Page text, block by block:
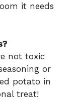
it needs
not toxic
or
potato in
treat!